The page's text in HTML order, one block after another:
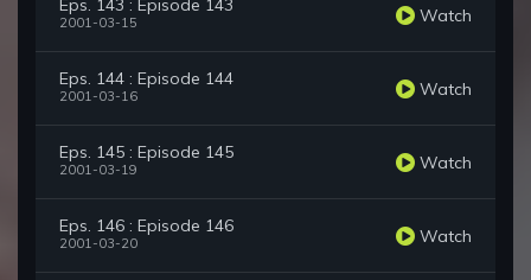
Eps. 143 : Episode 143
2001-03-15 Watch
Eps. 144 : Episode 144
2001-03-16 Watch
Eps. 145 : Episode 145
2001-03-19 Watch
Eps. 146 : Episode 146
2001-03-20 Watch